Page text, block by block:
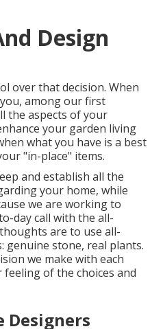
Design
over that decision. When
among our first
the aspects of your
your garden living
what you have is a best
"in-place" items.
and establish all the
your home, while
we are working to
day call with the all-
are to use all-
genuine stone, real plants.
we make with each
of the choices and
Designers